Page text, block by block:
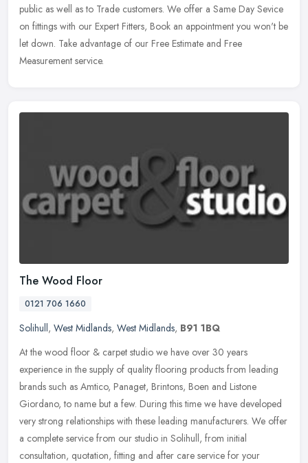
public as well as to Trade customers. We offer a Same Day Sevice
on fittings with our Expert Fitters, Book an appointment you won't be
let down. Take advantage of our Free Estimate and Free
Measurement service.
The Wood Floor
0121 706 1660
Solihull, West Midlands, West Midlands, B91 1BQ
At the wood floor & carpet studio we have over 30 years
experience in the supply of quality flooring products from leading
brands such as Amtico, Panaget, Brintons, Boen and Listone
Giordano, to name but a few. During this time we have developed
very strong relationships with these leading manufacturers. We offer
a complete service from our studio in Solihull, from initial
consultation, quotation, fitting and after care service for your